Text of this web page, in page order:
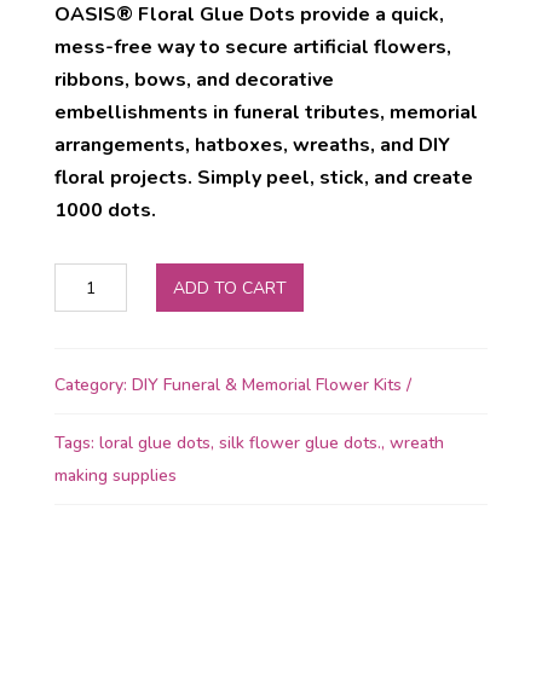
OASIS® Floral Glue Dots provide a quick,
mess-free way to secure artificial flowers,
ribbons, bows, and decorative
embellishments in funeral tributes, memorial
arrangements, hatboxes, wreaths, and DIY
floral projects. Simply peel, stick, and create
1000 dots.
OASIS
Floral
Dots
ADD TO CART
Category: DIY Funeral & Memorial Flower Kits
Tags: loral glue dots, silk flower glue dots., wreath
making supplies